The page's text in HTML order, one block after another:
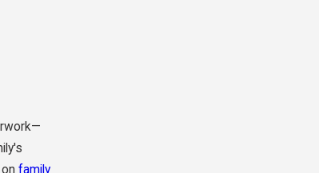
family